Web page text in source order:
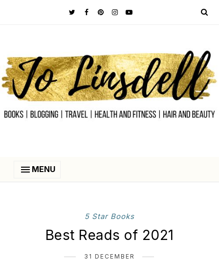
MENU
5 Star Books
Best Reads of 2021
31 DECEMBER